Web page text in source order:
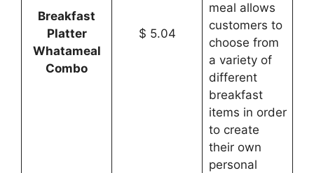
Breakfast
Platter
Whatameal
Combo
$ 5.04
meal allows
customers to
choose from
a variety of
different
breakfast
items in order
to create
their own
personal